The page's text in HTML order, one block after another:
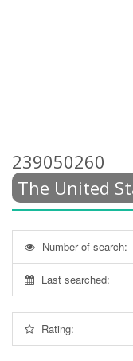
239050260
The United
Number of search:
Last searched:
Rating: